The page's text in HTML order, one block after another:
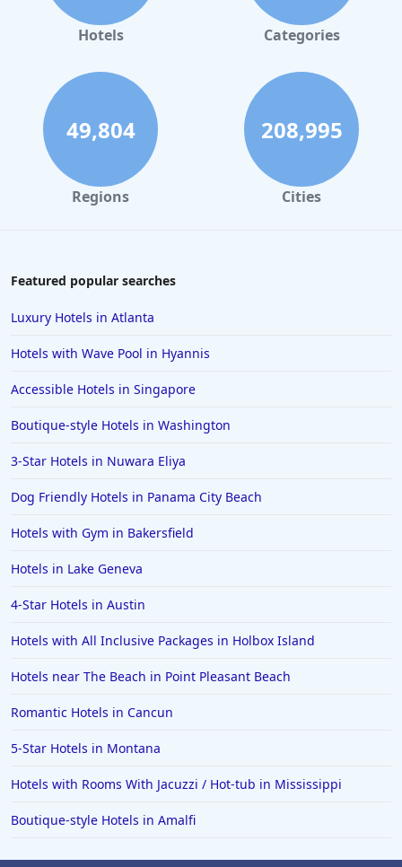
Hotels Categories
49,804
Regions
208,995
Cities
Featured popular searches
Luxury Hotels in Atlanta
Hotels with Wave Pool in Hyannis
Accessible Hotels in Singapore
Boutique-style Hotels in Washington
3-Star Hotels in Nuwara Eliya
Dog Friendly Hotels in Panama City Beach
Hotels with Gym in Bakersfield
Hotels in Lake Geneva
4-Star Hotels in Austin
Hotels with All Inclusive Packages in Holbox Island
Hotels near The Beach in Point Pleasant Beach
Romantic Hotels in Cancun
5-Star Hotels in Montana
Hotels with Rooms With Jacuzzi / Hot-tub in Mississippi
Boutique-style Hotels in Amalfi